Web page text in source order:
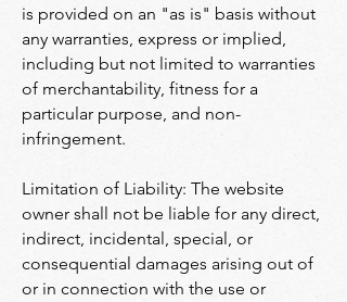
is provided on an "as is" basis without
any warranties, express or implied,
including but not limited to warranties
of merchantability, fitness for a
particular purpose, and non-
infringement.
Limitation of Liability: The website
owner shall not be liable for any direct,
indirect, incidental, special, or
consequential damages arising out of
or in connection with the use or